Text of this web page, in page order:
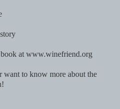
at www.winefriend.org
to know more about the